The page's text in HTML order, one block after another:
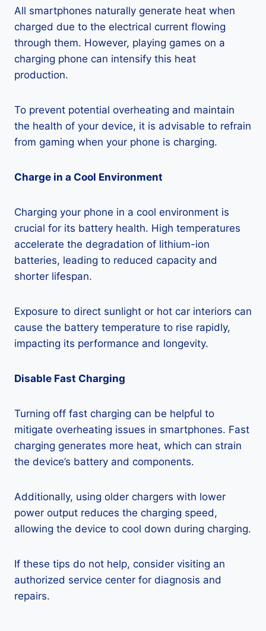
All smartphones naturally generate heat when
charged due to the electrical current flowing
through them. However, playing games on a
charging phone can intensify this heat
production.
To prevent potential overheating and maintain
the health of your device, it is advisable to refrain
from gaming when your phone is charging.
Charge in a Cool Environment
Charging your phone in a cool environment is
crucial for its battery health. High temperatures
accelerate the degradation of lithium-ion
batteries, leading to reduced capacity and
shorter lifespan.
Exposure to direct sunlight or hot car interiors can
cause the battery temperature to rise rapidly,
impacting its performance and longevity.
Disable Fast Charging
Turning off fast charging can be helpful to
mitigate overheating issues in smartphones. Fast
charging generates more heat, which can strain
the device’s battery and components.
Additionally, using older chargers with lower
power output reduces the charging speed,
allowing the device to cool down during charging.
If these tips do not help, consider visiting an
authorized service center for diagnosis and
repairs.